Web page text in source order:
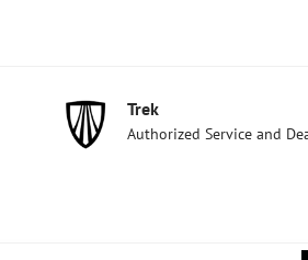
Trek
Authorized Service and